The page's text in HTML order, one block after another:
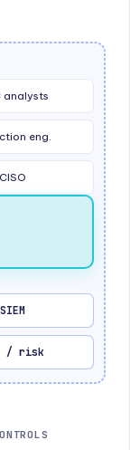
analysts
eng.
CISO
SIEM
/ risk